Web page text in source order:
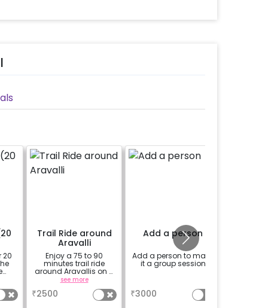
20
Trail Ride around
Aravalli
Enjoy a 75 to 90
minutes trail ride
around Aravallis on a
horse with a
professional guide.
Price mentioned is of
one person
see more
₹2500
Add a person
Add a person to make
it a group session
₹3000